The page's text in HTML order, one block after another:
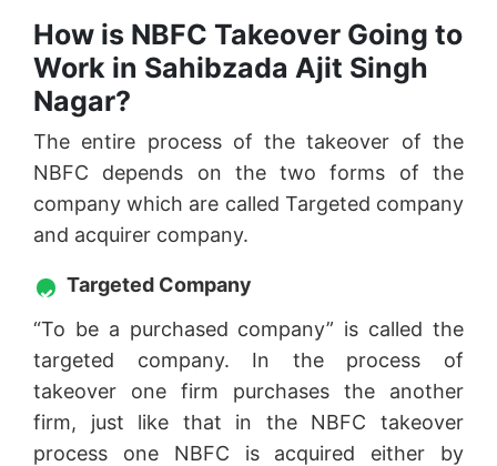
How is NBFC Takeover Going to
Work in Sahibzada Ajit Singh
Nagar?
The entire process of the takeover of the
NBFC depends on the two forms of the
company which are called Targeted company
and acquirer company.
Targeted Company
“To be a purchased company” is called the
targeted company. In the process of
takeover one firm purchases the another
firm, just like that in the NBFC takeover
process one NBFC is acquired either by